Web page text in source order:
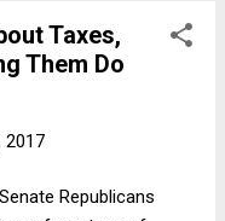
is plenty bad
is unconstitutional.
Taxes,
Them Do
2017
Republicans